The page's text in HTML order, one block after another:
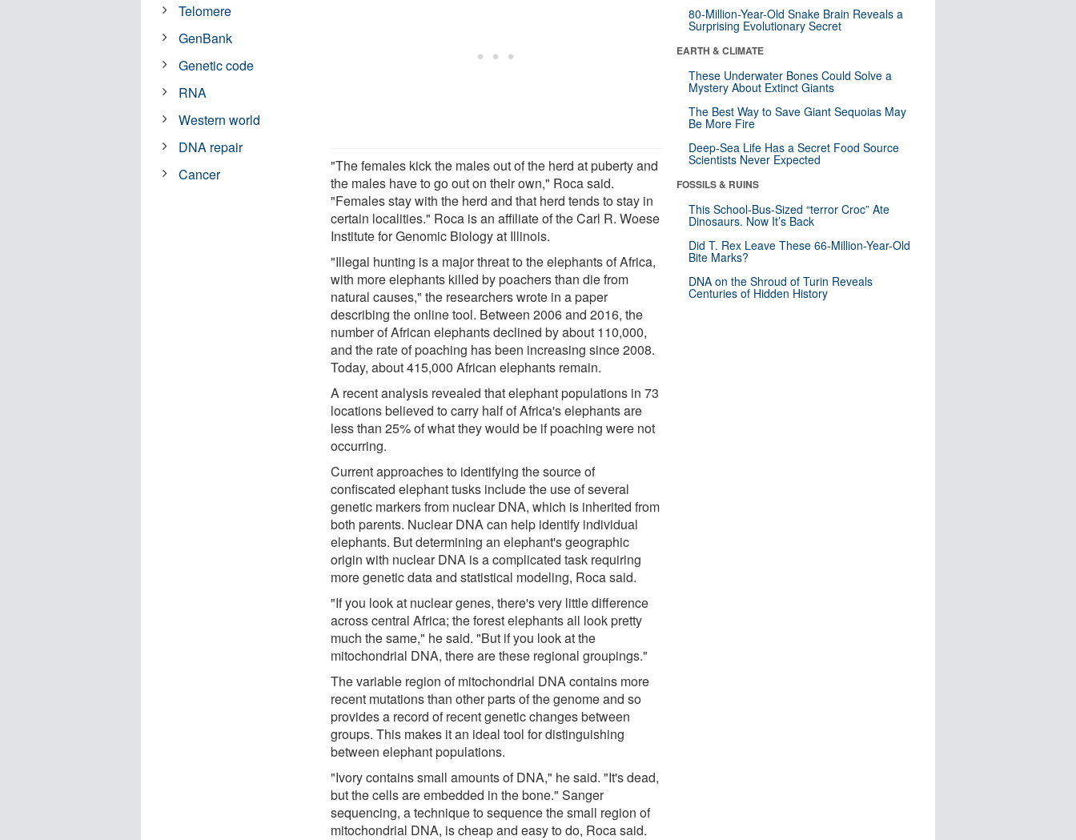
"The females kick the males out of the herd at puberty and
the males have to go out on their own," Roca said.
"Females stay with the herd and that herd tends to stay in
certain localities." Roca is an affiliate of the Carl R. Woese
Institute for Genomic Biology at Illinois.
"Illegal hunting is a major threat to the elephants of Africa,
with more elephants killed by poachers than die from
natural causes," the researchers wrote in a paper
describing the online tool. Between 2006 and 2016, the
number of African elephants declined by about 110,000,
and the rate of poaching has been increasing since 2008.
Today, about 415,000 African elephants remain.
A recent analysis revealed that elephant populations in 73
locations believed to carry half of Africa's elephants are
less than 25% of what they would be if poaching were not
occurring.
Current approaches to identifying the source of
confiscated elephant tusks include the use of several
genetic markers from nuclear DNA, which is inherited from
both parents. Nuclear DNA can help identify individual
elephants. But determining an elephant's geographic
origin with nuclear DNA is a complicated task requiring
more genetic data and statistical modeling, Roca said.
"If you look at nuclear genes, there's very little difference
across central Africa; the forest elephants all look pretty
much the same," he said. "But if you look at the
mitochondrial DNA, there are these regional groupings."
The variable region of mitochondrial DNA contains more
recent mutations than other parts of the genome and so
provides a record of recent genetic changes between
groups. This makes it an ideal tool for distinguishing
between elephant populations.
"Ivory contains small amounts of DNA," he said. "It's dead,
but the cells are embedded in the bone." Sanger
sequencing, a technique to sequence the small region of
mitochondrial DNA, is cheap and easy to do, Roca said.
Telomere
GenBank
Genetic code
RNA
Western world
DNA repair
Cancer
80-Million-Year-Old Snake Brain Reveals a
Surprising Evolutionary Secret
EARTH & CLIMATE
These Underwater Bones Could Solve a
Mystery About Extinct Giants
The Best Way to Save Giant Sequoias May
Be More Fire
Deep-Sea Life Has a Secret Food Source
Scientists Never Expected
FOSSILS & RUINS
This School-Bus-Sized “terror Croc” Ate
Dinosaurs. Now It’s Back
Did T. Rex Leave These 66-Million-Year-Old
Bite Marks?
DNA on the Shroud of Turin Reveals
Centuries of Hidden History